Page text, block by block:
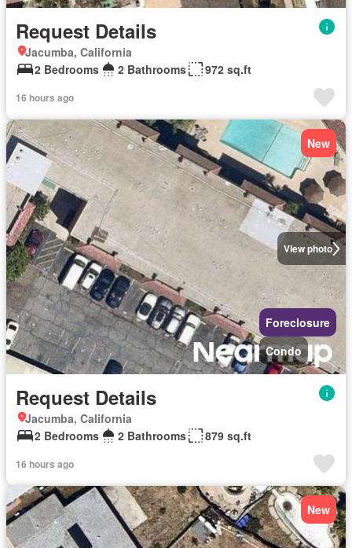
Request Details
Jacumba, California
2 Bedrooms
2 Bathrooms 972 sq.ft
16 hours ago
View photo
New
Foreclosure
Condo
Request Details
Jacumba, California
2 Bedrooms
2 Bathrooms 879 sq.ft
16 hours ago
New